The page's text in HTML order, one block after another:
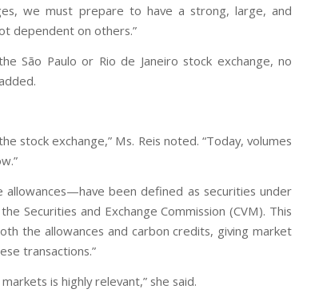
we must prepare to have a strong, large, and
dependent on others.”
São Paulo or Rio de Janeiro stock exchange, no
stock exchange,” Ms. Reis noted. “Today, volumes
allowances—have been defined as securities under
Securities and Exchange Commission (CVM). This
the allowances and carbon credits, giving market
transactions.”
is highly relevant,” she said.